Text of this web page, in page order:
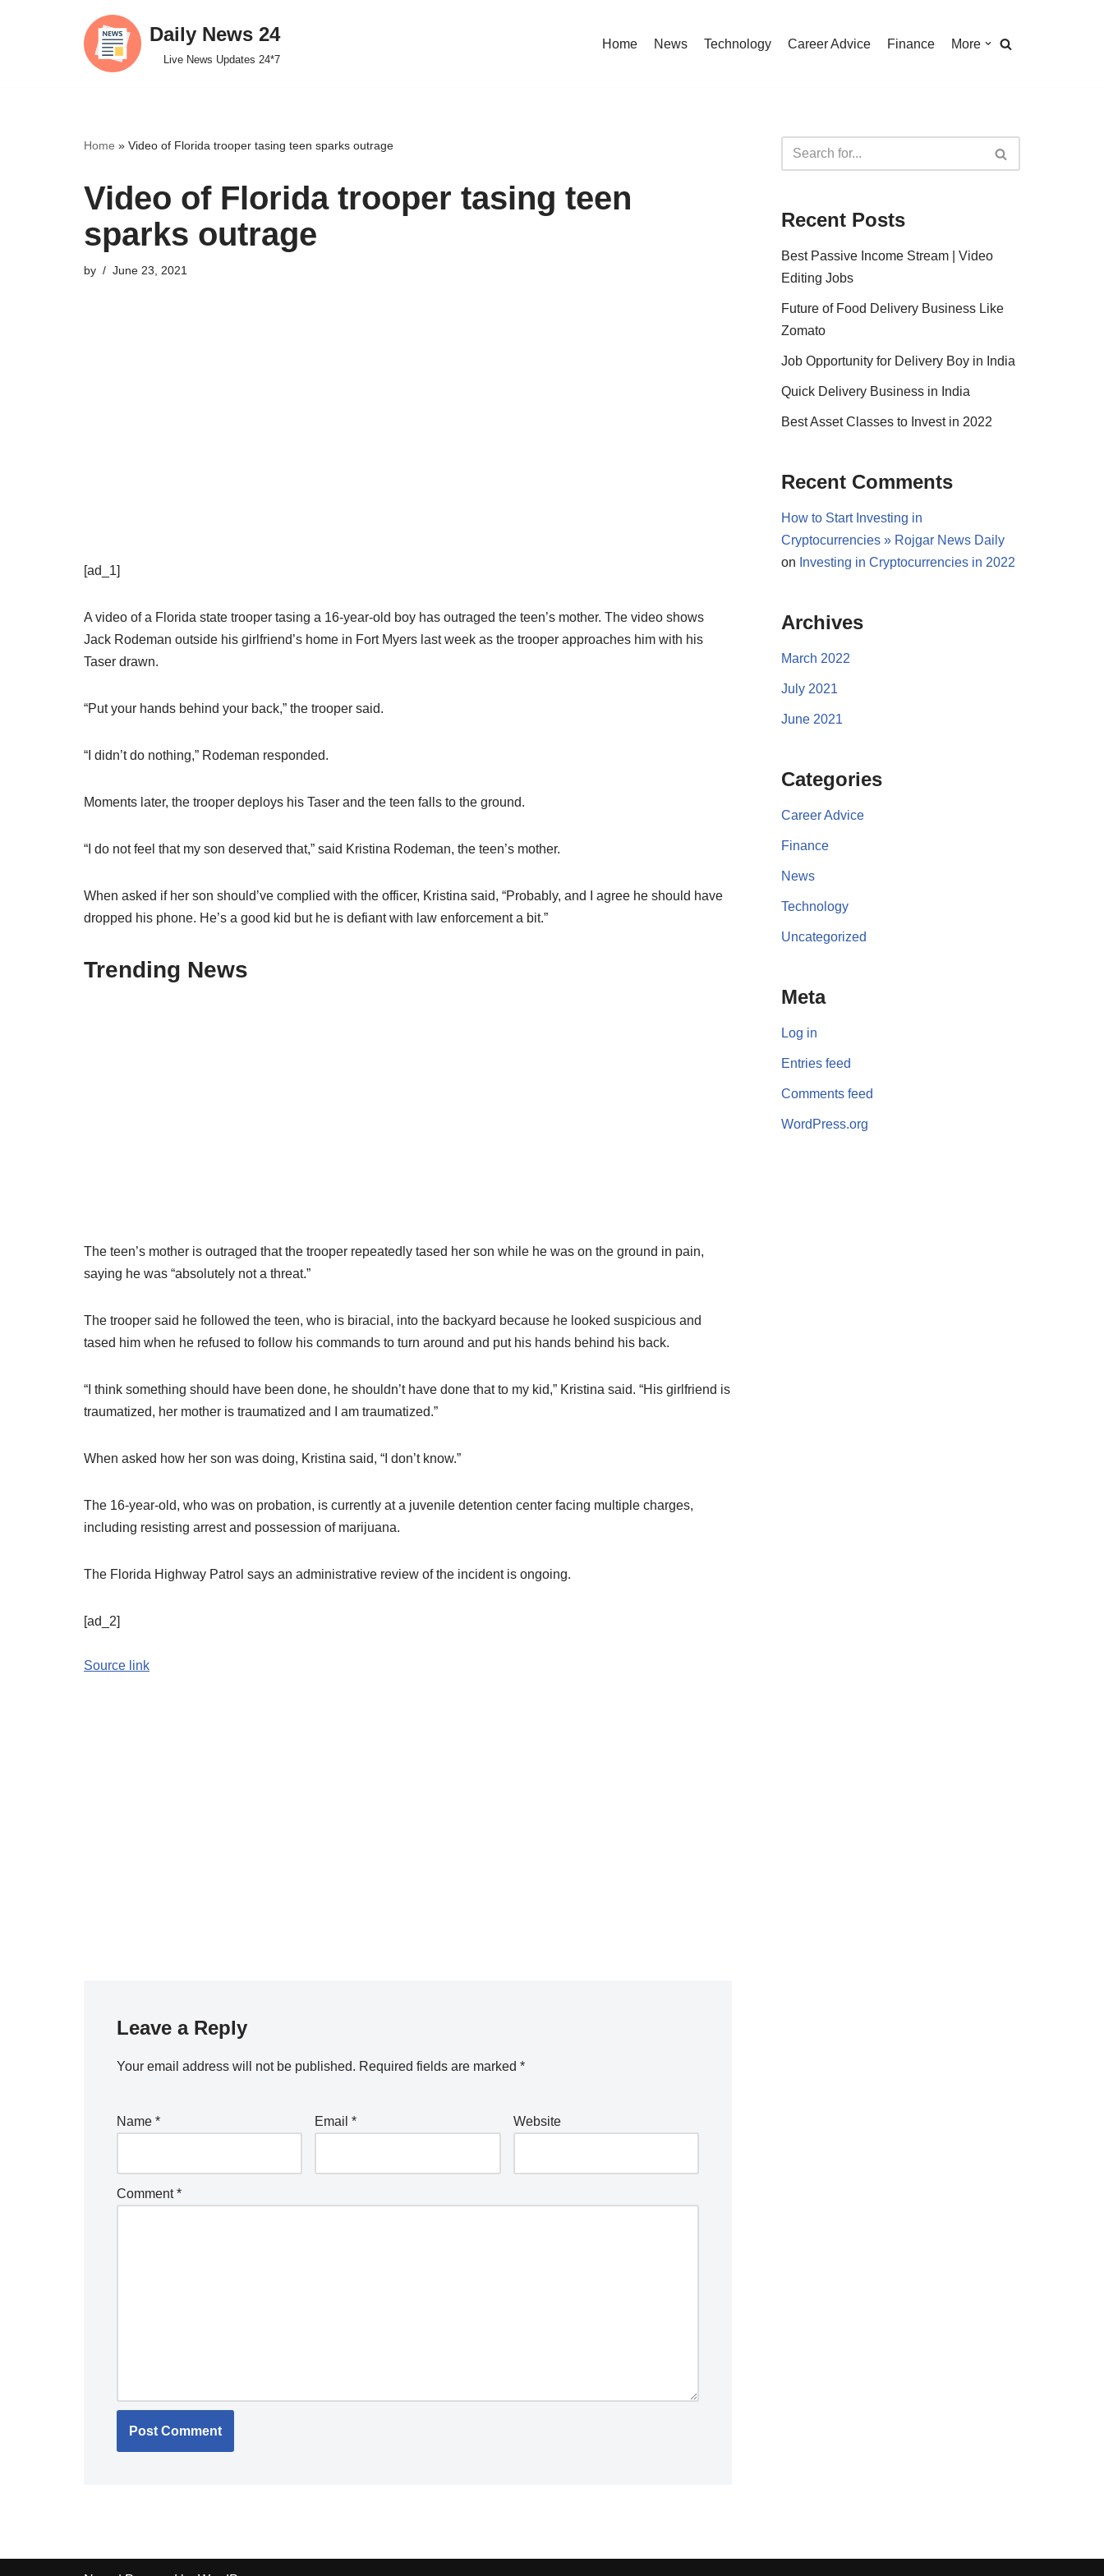
Daily News 24
Live News Updates 24*7
Home News Technology Career Advice Finance More
Home » Video of Florida trooper tasing teen sparks outrage
Video of Florida trooper tasing teen
sparks outrage
by June 23, 2021
[ad_1]
A video of a Florida state trooper tasing a 16-year-old boy has outraged the teen’s mother. The video shows
Jack Rodeman outside his girlfriend’s home in Fort Myers last week as the trooper approaches him with his
Taser drawn.
“Put your hands behind your back,” the trooper said.
“I didn’t do nothing,” Rodeman responded.
Moments later, the trooper deploys his Taser and the teen falls to the ground.
“I do not feel that my son deserved that,” said Kristina Rodeman, the teen’s mother.
When asked if her son should’ve complied with the officer, Kristina said, “Probably, and I agree he should have
dropped his phone. He’s a good kid but he is defiant with law enforcement a bit.”
Trending News
The teen’s mother is outraged that the trooper repeatedly tased her son while he was on the ground in pain,
saying he was “absolutely not a threat.”
The trooper said he followed the teen, who is biracial, into the backyard because he looked suspicious and
tased him when he refused to follow his commands to turn around and put his hands behind his back.
“I think something should have been done, he shouldn’t have done that to my kid,” Kristina said. “His girlfriend is
traumatized, her mother is traumatized and I am traumatized.”
When asked how her son was doing, Kristina said, “I don’t know.”
The 16-year-old, who was on probation, is currently at a juvenile detention center facing multiple charges,
including resisting arrest and possession of marijuana.
The Florida Highway Patrol says an administrative review of the incident is ongoing.
[ad_2]
Source link
Leave a Reply
Your email address will not be published. Required fields are marked *
Name * Email* Website
Comment*
Recent Posts
Best Passive Income Stream | Video
Editing Jobs
Future of Food Delivery Business Like
Zomato
Job Opportunity for Delivery Boy in India
Quick Delivery Business in India
Best Asset Classes to Invest in 2022
Recent Comments
How to Start Investing in
Cryptocurrencies » Rojgar News Daily
on Investing in Cryptocurrencies in 2022
Archives
March 2022
July 2021
June 2021
Categories
Career Advice
Finance
News
Technology
Uncategorized
Meta
Log in
Entries feed
Comments feed
WordPress.org